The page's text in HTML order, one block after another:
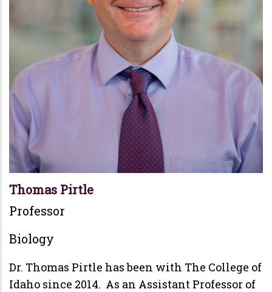
Thomas Pirtle
Professor
Biology
Dr. Thomas Pirtle has been with The College of
Idaho since 2014. As an Assistant Professor of